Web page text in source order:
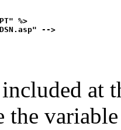
%>
-->
at
the